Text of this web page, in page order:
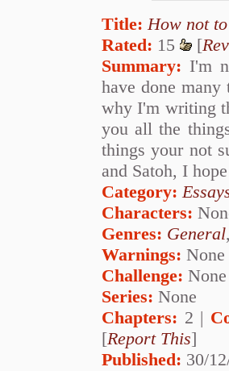
Title: How not
Rated: 15 [
Summary: I'm
have done
why I'm writing
you all the
things your not
and Satoh, I
Category:
Characters:
Genres: General
Warnings: None
Challenge: None
Series: None
Chapters: 2 |
[Report This]
Published: 30/